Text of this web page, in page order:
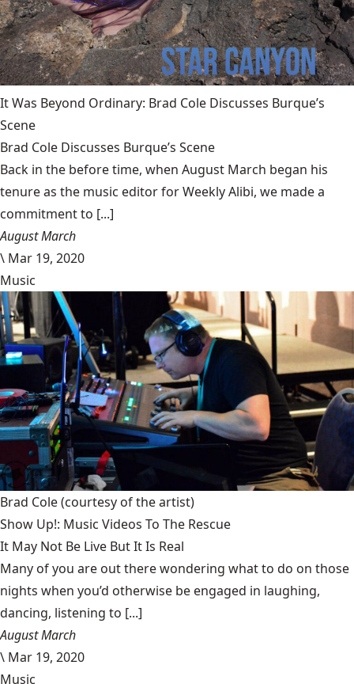
It Was Beyond Ordinary: Brad Cole Discusses Burque’s
Scene
Brad Cole Discusses Burque’s Scene
Back in the before time, when August March began his
tenure as the music editor for Weekly Alibi, we made a
commitment to [...]
August March
\ Mar 19, 2020
Music
Brad Cole(courtesy of the artist)
Show Up!: Music Videos To The Rescue
It May Not Be Live But It Is Real
Many of you are out there wondering what to do on those
nights when you’d otherwise be engaged in laughing,
dancing, listening to [...]
August March
\ Mar 19, 2020
Music